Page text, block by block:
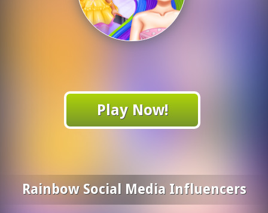
Play Now!
Rainbow Social Media Influencers